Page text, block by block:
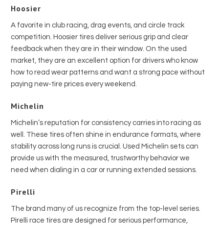
Hoosier
A favorite in club racing, drag events, and circle track
competition. Hoosier tires deliver serious grip and clear
feedback when they are in their window. On the used
market, they are an excellent option for drivers who know
how to read wear patterns and want a strong pace without
paying new-tire prices every weekend.
Michelin
Michelin’s reputation for consistency carries into racing as
well. These tires often shine in endurance formats, where
stability across long runs is crucial. Used Michelin sets can
provide us with the measured, trustworthy behavior we
need when dialing in a car or running extended sessions.
Pirelli
The brand many of us recognize from the top-level series.
Pirelli race tires are designed for serious performance,